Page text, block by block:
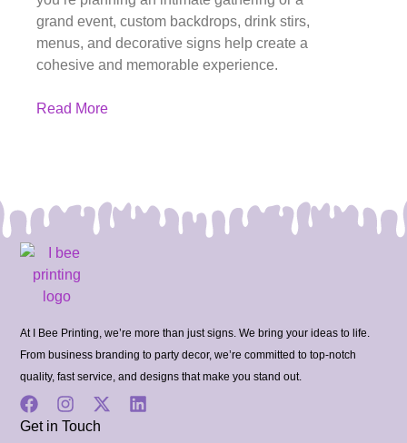
grand event, custom backdrops, drink stirs,
menus, and decorative signs help create a
cohesive and memorable experience.
Read More
At I Bee Printing, we’re more than just signs. We bring your ideas to life.
From business branding to party decor, we’re committed to top-notch
quality, fast service, and designs that make you stand out.
Get in Touch